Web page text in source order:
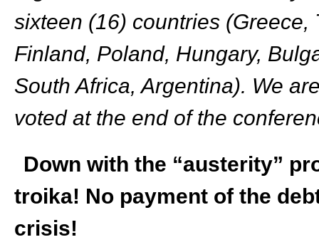
sixteen (16) countries (Greece,
Finland, Poland, Hungary,
South Africa, Argentina). We
voted at the end of the
Down with the “austerity”
troika! No payment of the
crisis!